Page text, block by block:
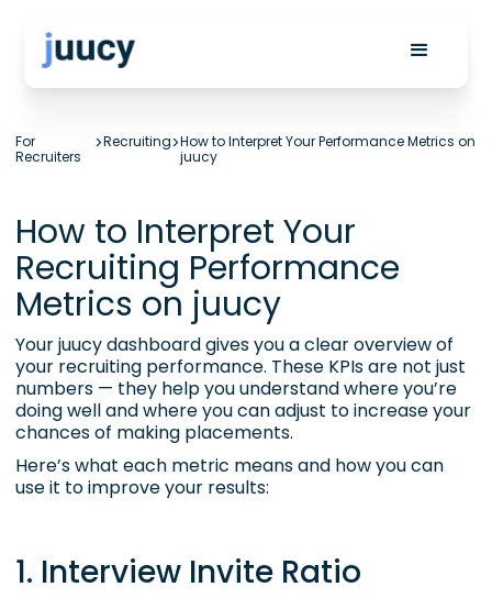
For
Recruiters
>Recruiting>How to Interpret Your Performance Metrics on
juucy
How to Interpret Your
Recruiting Performance
Metrics on juucy
Your juucy dashboard gives you a clear overview of
your recruiting performance. These KPIs are not just
numbers — they help you understand where you’re
doing well and where you can adjust to increase your
chances of making placements.
Here’s what each metric means and how you can
use it to improve your results:
1. Interview Invite Ratio